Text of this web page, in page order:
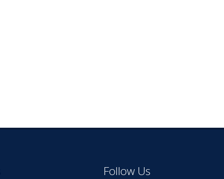
Follow Us